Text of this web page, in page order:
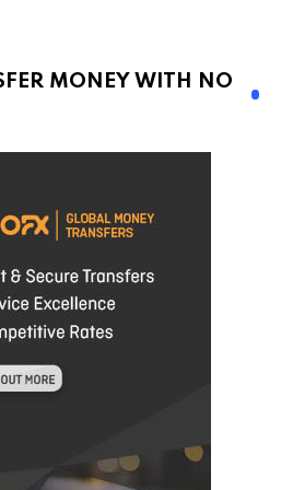
MONEY WITH NO